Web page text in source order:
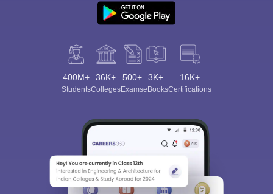
400M+
Students
36K+
Colleges
500+
Exams
3K+
eBooks
16K+
Certifications